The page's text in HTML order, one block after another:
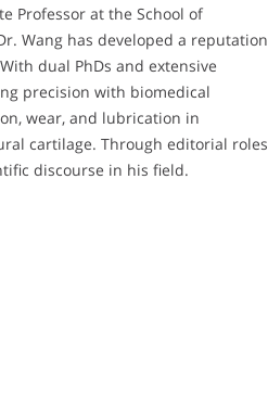
Professor at the School of
Wang has developed a reputation
dual PhDs and extensive
precision with biomedical
wear, and lubrication in
cartilage. Through editorial roles
discourse in his field.